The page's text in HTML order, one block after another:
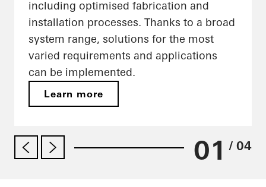
including optimised fabrication and
installation processes. Thanks to a broad
system range, solutions for the most
varied requirements and applications
can be implemented.
Learn more
01 / 04